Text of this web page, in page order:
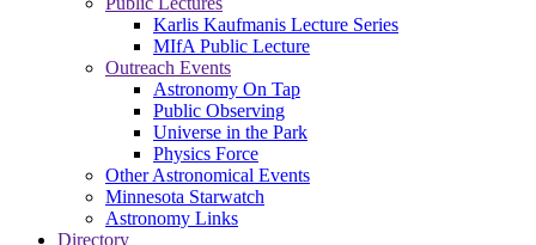
Karlis Kaufmanis Lecture Series
MIfA Public Lecture
Outreach Events
Astronomy On Tap
Public Observing
Universe in the Park
Physics Force
Other Astronomical Events
Minnesota Starwatch
Astronomy Links
Directory